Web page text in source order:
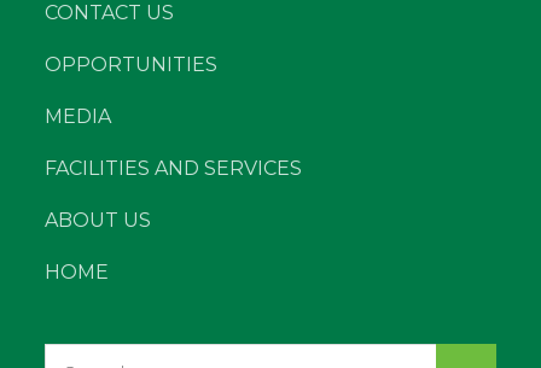
CONTACT US
OPPORTUNITIES
MEDIA
FACILITIES AND SERVICES
ABOUT US
HOME